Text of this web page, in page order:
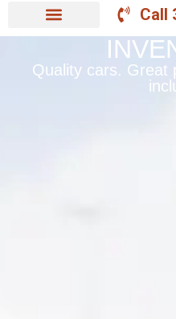
Call
Quality cars. Great